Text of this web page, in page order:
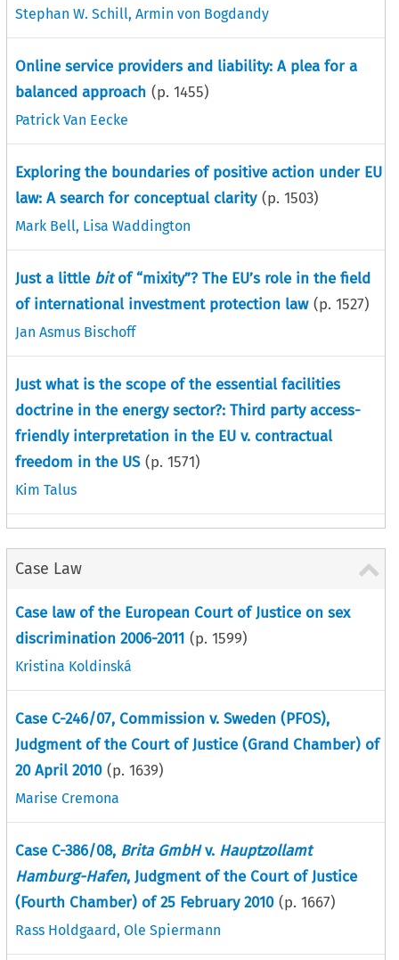
Stephan W. Schill, Armin von Bogdandy
Online service providers and liability: A plea for a
balanced approach (p. 1455)
Patrick Van Eecke
Exploring the boundaries of positive action under EU
law: A search for conceptual clarity (p. 1503)
Mark Bell, Lisa Waddington
Just a little bitof “mixity”? The EU’s role in the field
of international investment protection law (p. 1527)
Jan Asmus Bischoff
Just what is the scope of the essential facilities
doctrine in the energy sector?: Third party access-
friendly interpretation in the EU v. contractual
freedom in the US (p. 1571)
Kim Talus
Case Law
Case law of the European Court of Justice on sex
discrimination 2006-2011 (p. 1599)
Kristina Koldinská
Case C-246/07, Commission v. Sweden (PFOS),
Judgment of the Court of Justice (Grand Chamber) of
20 April 2010 (p. 1639)
Marise Cremona
Case C-386/08, Brita GmbHv. Hauptzollamt
Hamburg-Hafen, Judgment of the Court of Justice
(Fourth Chamber) of 25 February 2010 (p. 1667)
Rass Holdgaard, Ole Spiermann